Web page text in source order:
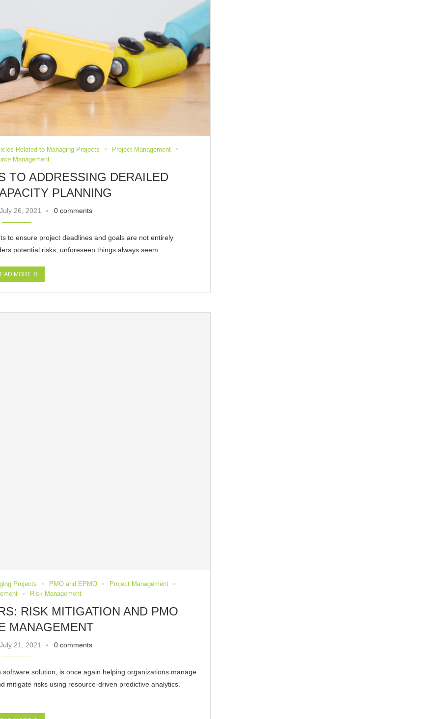
Related to Managing Projects
Project Management
Management
TO ADDRESSING DERAILED
PLANNING
26, 2021 0 comments
to ensure project deadlines and goals are not entirely
potential risks, unforeseen things always seem …
MORE
Projects PMO and EPMO
Project Management
Risk Management
RISK MITIGATION AND PMO
MANAGEMENT
21, 2021 0 comments
solution, is once again helping organizations manage
mitigate risks using resource-driven predictive analytics.